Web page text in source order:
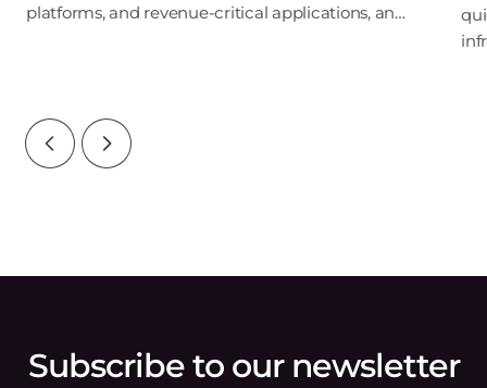
platforms, and revenue-critical applications, an
Subscribe to our newsletter